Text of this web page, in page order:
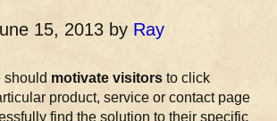
15, 2013by Ray
should motivate visitorsto click
product, service or contact page
find the solution to their specific